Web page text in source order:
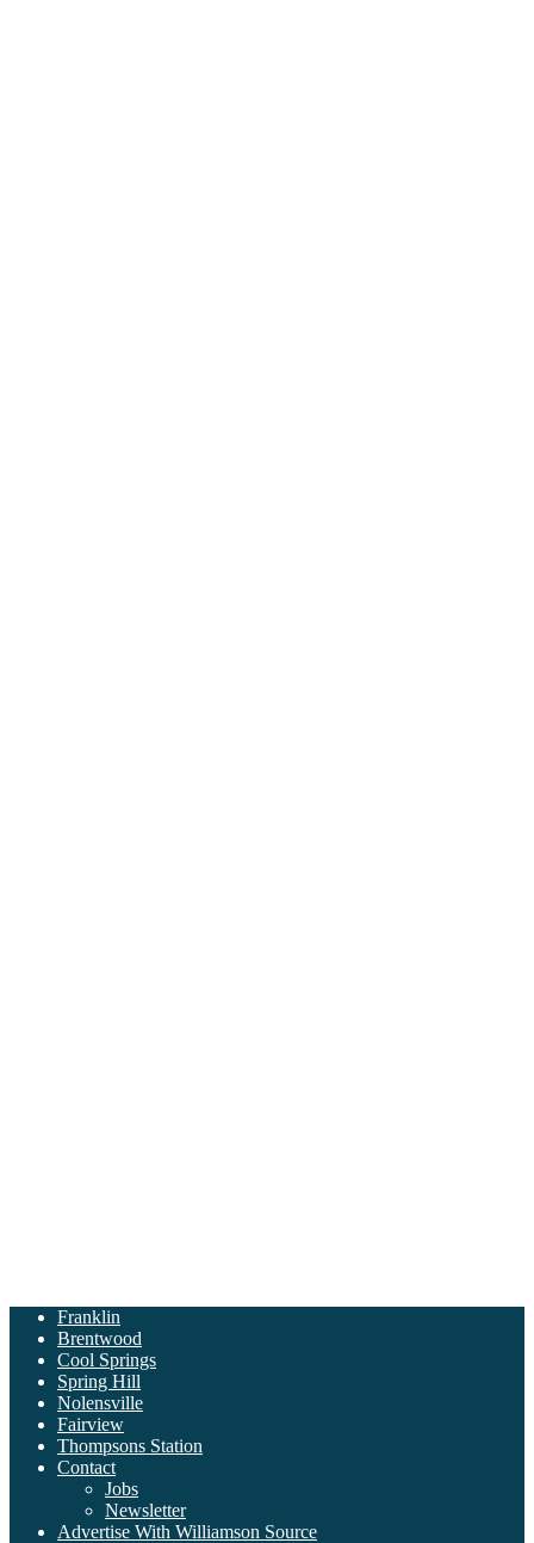
Franklin
Brentwood
Cool Springs
Spring Hill
Nolensville
Fairview
Thompsons Station
Contact
Jobs
Newsletter
Advertise With Williamson Source